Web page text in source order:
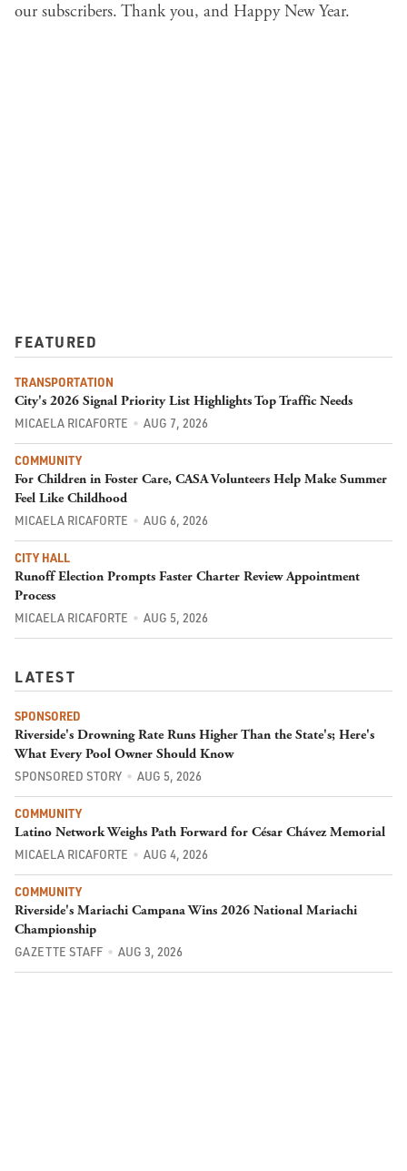
our subscribers. Thank you, and Happy New Year.
FEATURED
TRANSPORTATION
City's 2026 Signal Priority List Highlights Top Traffic Needs
MICAELA RICAFORTE AUG 7, 2026
COMMUNITY
For Children in Foster Care, CASA Volunteers Help Make Summer
Feel Like Childhood
MICAELA RICAFORTE AUG 6, 2026
CITY HALL
Runoff Election Prompts Faster Charter Review Appointment
Process
MICAELA RICAFORTE AUG 5, 2026
LATEST
SPONSORED
Riverside's Drowning Rate Runs Higher Than the State's; Here's
What Every Pool Owner Should Know
SPONSORED STORY AUG 5, 2026
COMMUNITY
Latino Network Weighs Path Forward for César Chávez Memorial
MICAELA RICAFORTE AUG 4, 2026
COMMUNITY
Riverside's Mariachi Campana Wins 2026 National Mariachi
Championship
GAZETTE STAFF AUG 3, 2026